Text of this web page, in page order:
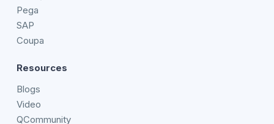
Pega
SAP
Coupa
Resources
Blogs
Video
QCommunity